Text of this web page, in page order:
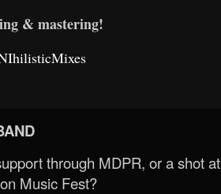
& mastering!
through MDPR, or a shot at
Music Fest?